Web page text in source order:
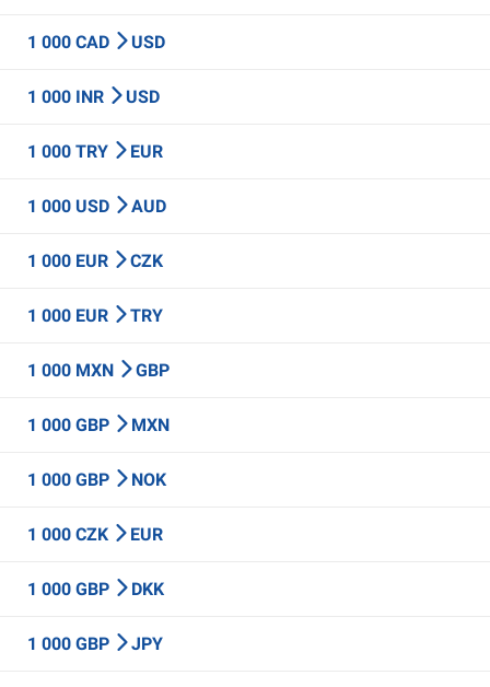
1 000 CAD USD
1 000 INR USD
1 000 TRY EUR
1 000 USD AUD
1 000 EUR CZK
1 000 EUR TRY
1 000 MXN GBP
1 000 GBP MXN
1 000 GBP NOK
1 000 CZK EUR
1 000 GBP DKK
1 000 GBP JPY